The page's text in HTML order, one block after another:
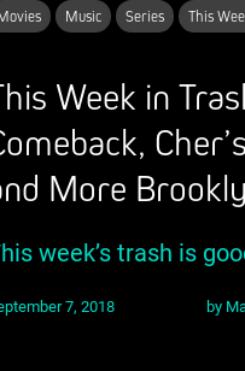
Music Series This
Week in
More
week’s trash is
7, 2018 by